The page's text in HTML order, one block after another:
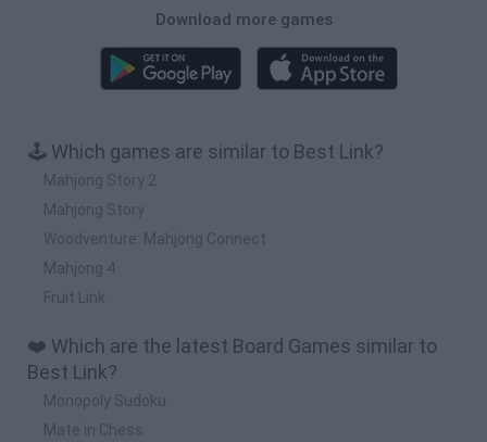
Download more games
🕹️ Which games are similar to Best Link?
Mahjong Story 2
Mahjong Story
Woodventure: Mahjong Connect
Mahjong 4
Fruit Link
❤️ Which are the latest Board Games similar to
Best Link?
Monopoly Sudoku
Mate in Chess